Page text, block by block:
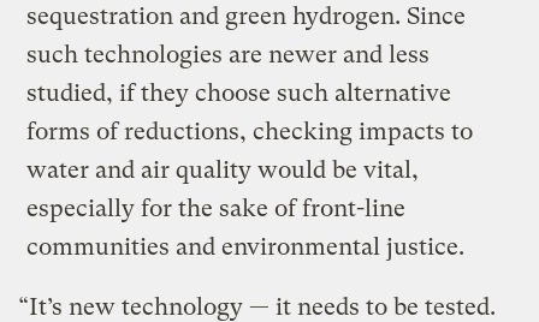
sequestration and green hydrogen. Since
such technologies are newer and less
studied, if they choose such alternative
forms of reductions, checking impacts to
water and air quality would be vital,
especially for the sake of front-line
communities and environmental justice.
“It’s new technology — it needs to be tested.